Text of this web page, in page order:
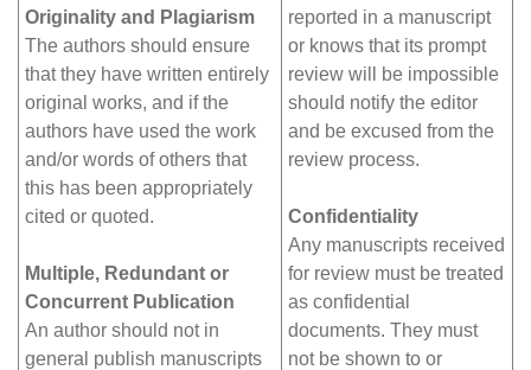
Originality and Plagiarism
The authors should ensure
that they have written entirely
original works, and if the
authors have used the work
and/or words of others that
this has been appropriately
cited or quoted.
Multiple, Redundant or
Concurrent Publication
An author should not in
general publish manuscripts
reported in a manuscript
or knows that its prompt
review will be impossible
should notify the editor
and be excused from the
review process.
Confidentiality
Any manuscripts received
for review must be treated
as confidential
documents. They must
not be shown to or